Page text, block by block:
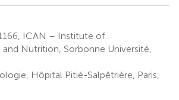
ICAN – Institute of
Nutrition, Sorbonne Université,
Hôpital Pitié-Salpêtrière, Paris,